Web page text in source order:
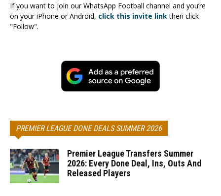
If you want to join our WhatsApp Football channel and you’re
on your iPhone or Android, click this invite linkthen click
"Follow".
PREMIER LEAGUE DONE DEALS SUMMER 2026
Premier League Transfers Summer
2026: Every Done Deal, Ins, Outs And
Released Players